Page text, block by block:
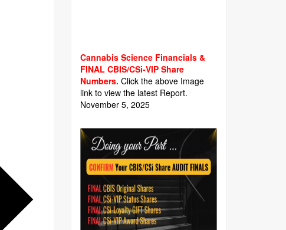
Cannabis Science Financials &
FINAL CBIS/CSi-VIP Share
Numbers. Click the above Image
link to view the latest Report.
November 5, 2025